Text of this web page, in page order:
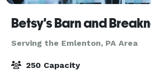
Betsy's Barn and
Serving the Emlenton, PA Area
250 Capacity